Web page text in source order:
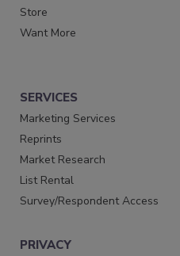
Store
Want More
SERVICES
Marketing Services
Reprints
Market Research
List Rental
Survey/Respondent Access
PRIVACY